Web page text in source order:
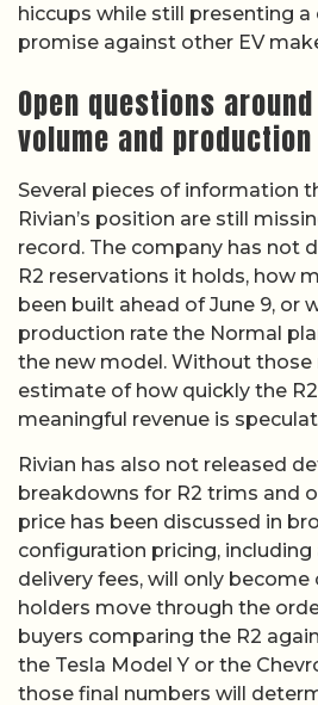
hiccups while still presenting
promise against other EV
Open questions
volume and
Several pieces of information
Rivian’s position are still
record. The company has not
R2 reservations it holds, how
been built ahead of June 9, or
production rate the Normal
the new model. Without those
estimate of how quickly the
meaningful revenue is
Rivian has also not released
breakdowns for R2 trims and
price has been discussed in
configuration pricing,
delivery fees, will only become
holders move through the
buyers comparing the R2
the Tesla Model Y or the
those final numbers will